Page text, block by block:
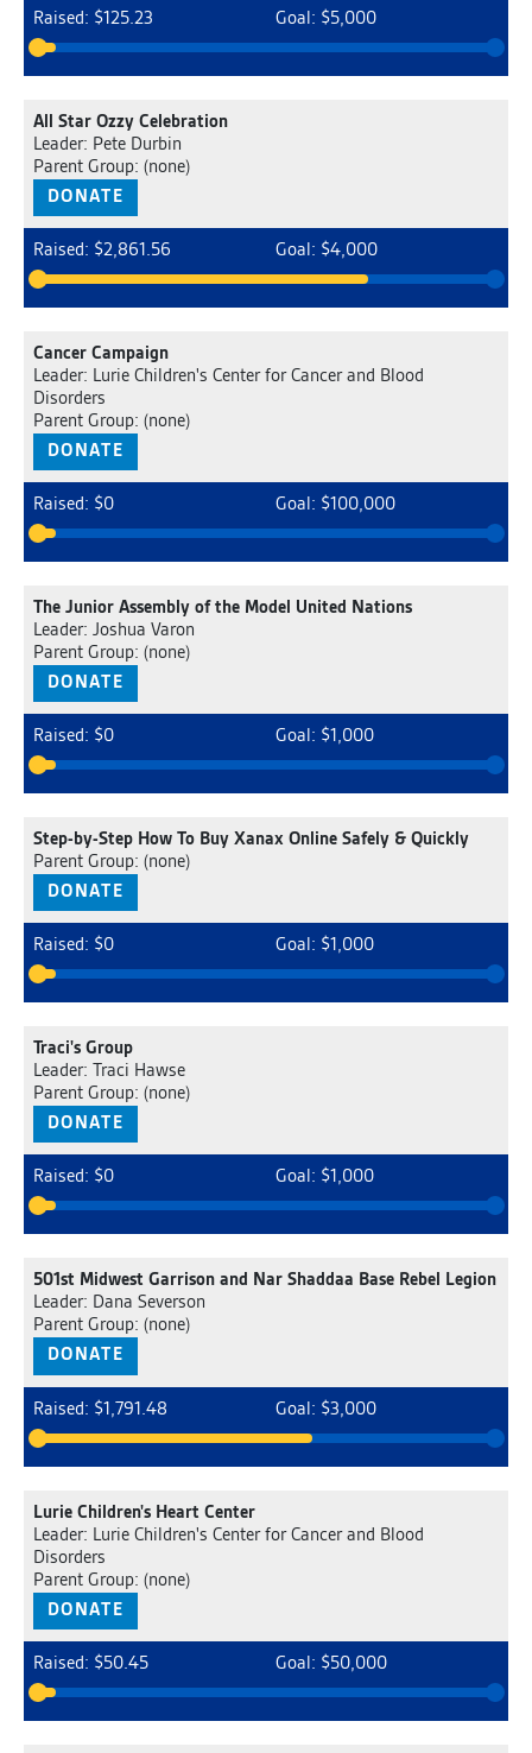
Raised: $125.23 Goal: $5,000
All Star Ozzy Celebration
Leader: Pete Durbin
Parent Group: (none)
DONATE
Raised: $2,861.56 Goal: $4,000
Cancer Campaign
Leader: Lurie Children's Center for Cancer and Blood
Disorders
Parent Group: (none)
DONATE
Raised: $0 Goal: $100,000
The Junior Assembly of the Model United Nations
Leader: Joshua Varon
Parent Group: (none)
DONATE
Raised: $0 Goal: $1,000
Step-by-Step How To Buy Xanax Online Safely & Quickly
Parent Group: (none)
DONATE
Raised: $0 Goal: $1,000
Traci's Group
Leader: Traci Hawse
Parent Group: (none)
DONATE
Raised: $0 Goal: $1,000
501st Midwest Garrison and Nar Shaddaa Base Rebel Legion
Leader: Dana Severson
Parent Group: (none)
DONATE
Raised: $1,791.48 Goal: $3,000
Lurie Children's Heart Center
Leader: Lurie Children's Center for Cancer and Blood
Disorders
Parent Group: (none)
DONATE
Raised: $50.45 Goal: $50,000